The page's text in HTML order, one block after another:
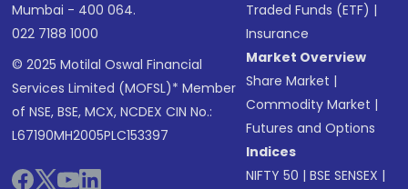
Mumbai - 400 064.
022 7188 1000
© 2025 Motilal Oswal Financial
Services Limited (MOFSL)* Member
of NSE, BSE, MCX, NCDEX CIN No.:
L67190MH2005PLC153397
Traded Funds (ETF) |
Insurance
Market Overview
Share Market |
Commodity Market |
Futures and Options
Indices
NIFTY 50 |BSE SENSEX |